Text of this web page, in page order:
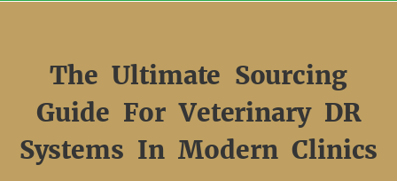
The Ultimate Sourcing
Guide For Veterinary DR
Systems In Modern Clinics